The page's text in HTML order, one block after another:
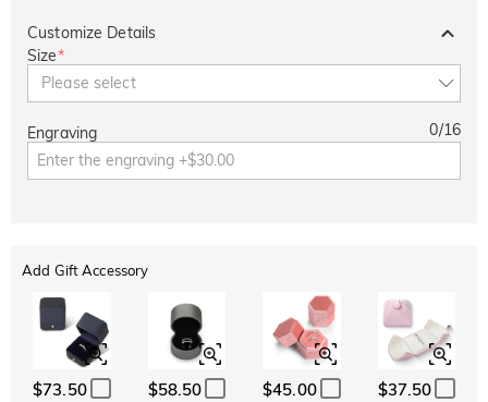
Customize Details
Size*
Please select
Engraving 0/16
Add Gift Accessory
$73.50 $58.50 $45.00 $37.50